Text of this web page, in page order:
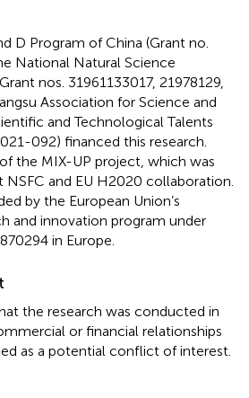
D Program of China (Grant no.
National Natural Science
nos. 31961133017, 21978129,
Association for Science and
and Technological Talents
092) financed this research.
the MIX-UP project, which was
and EU H2020 collaboration.
by the European Union’s
and innovation program under
in Europe.
the research was conducted in
or financial relationships
as a potential conflict of interest.